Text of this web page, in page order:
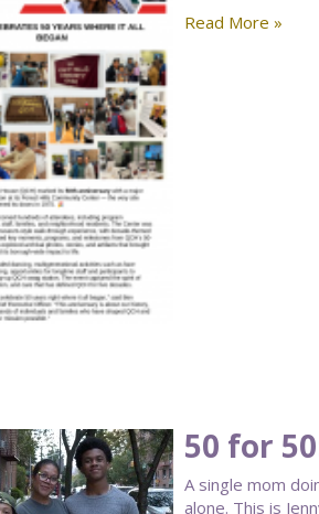
Read More »
50 for
A single mom
alone. This is